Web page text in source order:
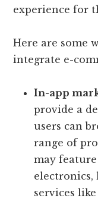
experience for
Here are some
integrate e-
In-app
provide a
users can
range of
may
electronics,
services